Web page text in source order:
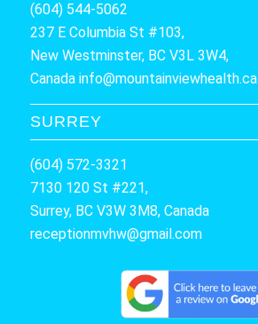
(604) 544-5062
237 E Columbia St #103,
New Westminster, BC V3L 3W4,
Canada info@mountainviewhealth.ca
SURREY
(604) 572-3321
7130 120 St #221,
Surrey, BC V3W 3M8, Canada
receptionmvhw@gmail.com